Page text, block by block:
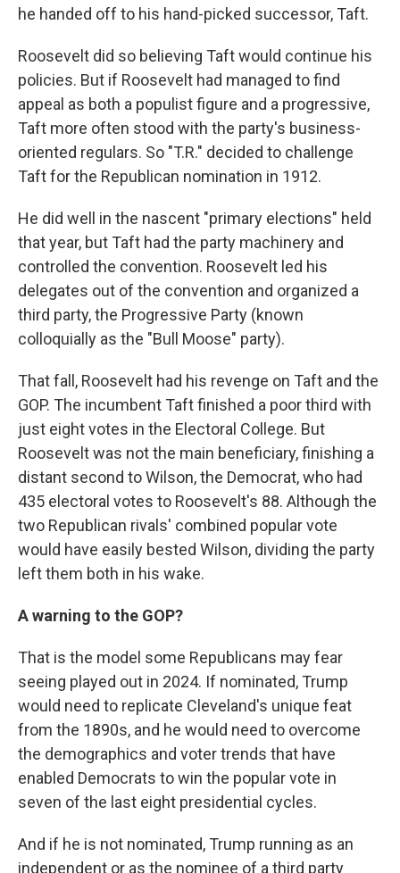
he handed off to his hand-picked successor, Taft.
Roosevelt did so believing Taft would continue his
policies. But if Roosevelt had managed to find
appeal as both a populist figure and a progressive,
Taft more often stood with the party's business-
oriented regulars. So "T.R." decided to challenge
Taft for the Republican nomination in 1912.
He did well in the nascent "primary elections" held
that year, but Taft had the party machinery and
controlled the convention. Roosevelt led his
delegates out of the convention and organized a
third party, the Progressive Party (known
colloquially as the "Bull Moose" party).
That fall, Roosevelt had his revenge on Taft and the
GOP. The incumbent Taft finished a poor third with
just eight votes in the Electoral College. But
Roosevelt was not the main beneficiary, finishing a
distant second to Wilson, the Democrat, who had
435 electoral votes to Roosevelt's 88. Although the
two Republican rivals' combined popular vote
would have easily bested Wilson, dividing the party
left them both in his wake.
A warning to the GOP?
That is the model some Republicans may fear
seeing played out in 2024. If nominated, Trump
would need to replicate Cleveland's unique feat
from the 1890s, and he would need to overcome
the demographics and voter trends that have
enabled Democrats to win the popular vote in
seven of the last eight presidential cycles.
And if he is not nominated, Trump running as an
independent or as the nominee of a third party